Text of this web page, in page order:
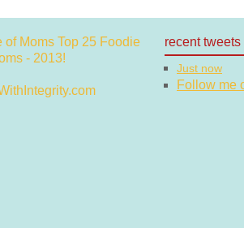
recent tweets
Just now
Follow me